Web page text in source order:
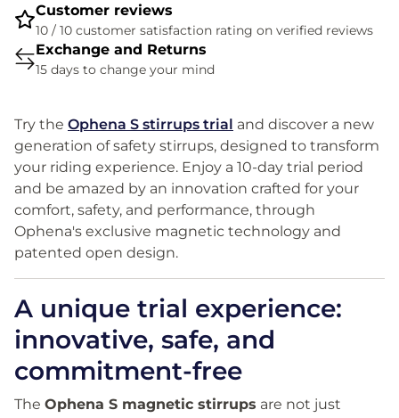
Customer reviews
10 / 10 customer satisfaction rating on verified reviews
Exchange and Returns
15 days to change your mind
Try the Ophena S stirrups trial and discover a new
generation of safety stirrups, designed to transform
your riding experience. Enjoy a 10-day trial period
and be amazed by an innovation crafted for your
comfort, safety, and performance, through
Ophena's exclusive magnetic technology and
patented open design.
A unique trial experience:
innovative, safe, and
commitment-free
The Ophena S magnetic stirrups are not just